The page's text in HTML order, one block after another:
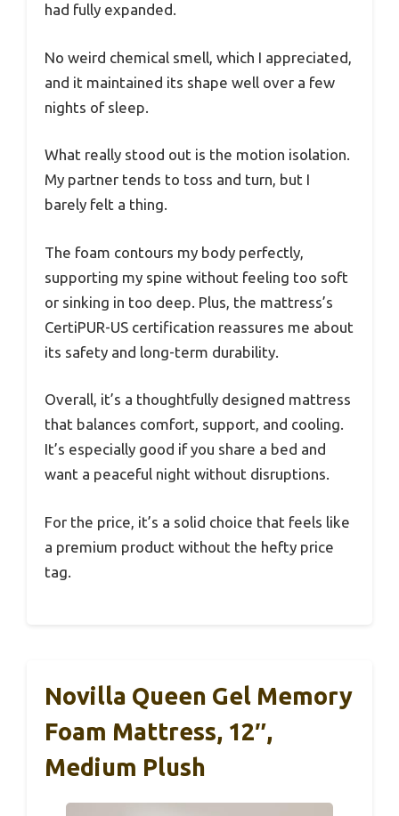
had fully expanded.
No weird chemical smell, which I appreciated,
and it maintained its shape well over a few
nights of sleep.
What really stood out is the motion isolation.
My partner tends to toss and turn, but I
barely felt a thing.
The foam contours my body perfectly,
supporting my spine without feeling too soft
or sinking in too deep. Plus, the mattress’s
CertiPUR-US certification reassures me about
its safety and long-term durability.
Overall, it’s a thoughtfully designed mattress
that balances comfort, support, and cooling.
It’s especially good if you share a bed and
want a peaceful night without disruptions.
For the price, it’s a solid choice that feels like
a premium product without the hefty price
tag.
Novilla Queen Gel Memory
Foam Mattress, 12″,
Medium Plush